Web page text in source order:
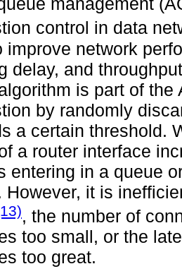
control in data
improve network
delay, and
is part of
by randomly
a certain threshold.
a router interface
entering in a queue
However, it is
, the number of
too small, or the
too great.